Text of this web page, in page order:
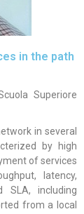
in the path
Superiore
in several
by high
of services
latency,
SLA, including
from a local